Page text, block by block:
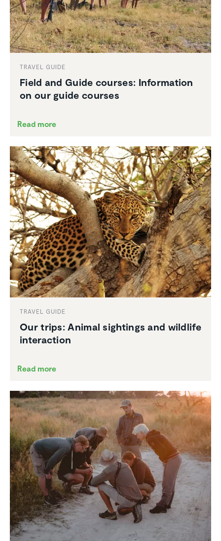
TRAVEL GUIDE
Field and Guide courses: Infor­ma­tion
on our guide courses
Read more
TRAVEL GUIDE
Our trips: Animal sightings and wildlife
inter­ac­tion
Read more